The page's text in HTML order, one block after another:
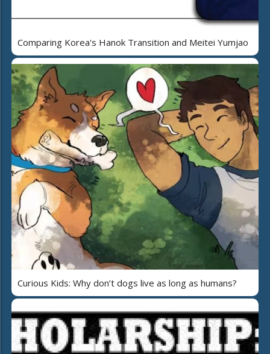
Comparing Korea's Hanok Transition and Meitei Yumjao
Curious Kids: Why don’t dogs live as long as humans?